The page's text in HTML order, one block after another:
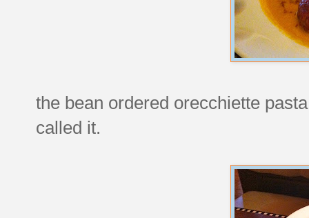
the bean ordered orecchiette
called it.